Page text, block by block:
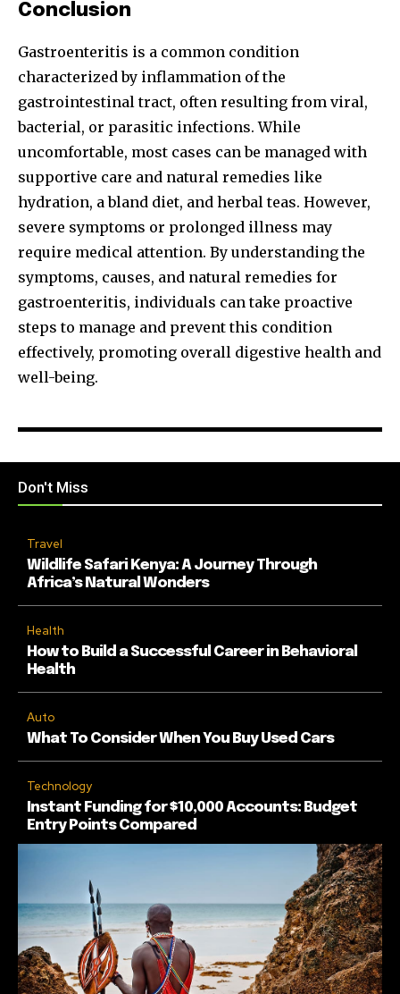
Conclusion
Gastroenteritis is a common condition
characterized by inflammation of the
gastrointestinal tract, often resulting from viral,
bacterial, or parasitic infections. While
uncomfortable, most cases can be managed with
supportive care and natural remedies like
hydration, a bland diet, and herbal teas. However,
severe symptoms or prolonged illness may
require medical attention. By understanding the
symptoms, causes, and natural remedies for
gastroenteritis, individuals can take proactive
steps to manage and prevent this condition
effectively, promoting overall digestive health and
well-being.
Don't Miss
Travel
Wildlife Safari Kenya: A Journey Through
Africa’s Natural Wonders
Health
How to Build a Successful Career in Behavioral
Health
Auto
What To Consider When You Buy Used Cars
Technology
Instant Funding for $10,000 Accounts: Budget
Entry Points Compared